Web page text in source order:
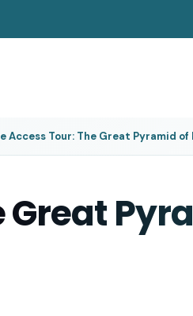
Access Tour: The Great Pyramid of
Great